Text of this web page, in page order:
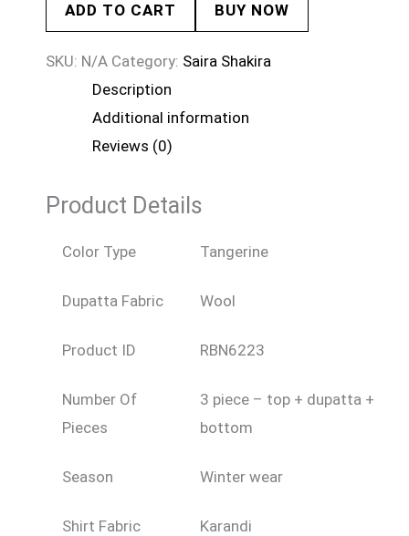
ADD TO CART BUY NOW
SKU: N/A Category: Saira Shakira
Description
Additional information
Reviews (0)
Product Details
Color Type Tangerine
Dupatta Fabric Wool
Product ID RBN6223
Number Of
Pieces
3 piece – top + dupatta +
bottom
Season Winter wear
Shirt Fabric Karandi